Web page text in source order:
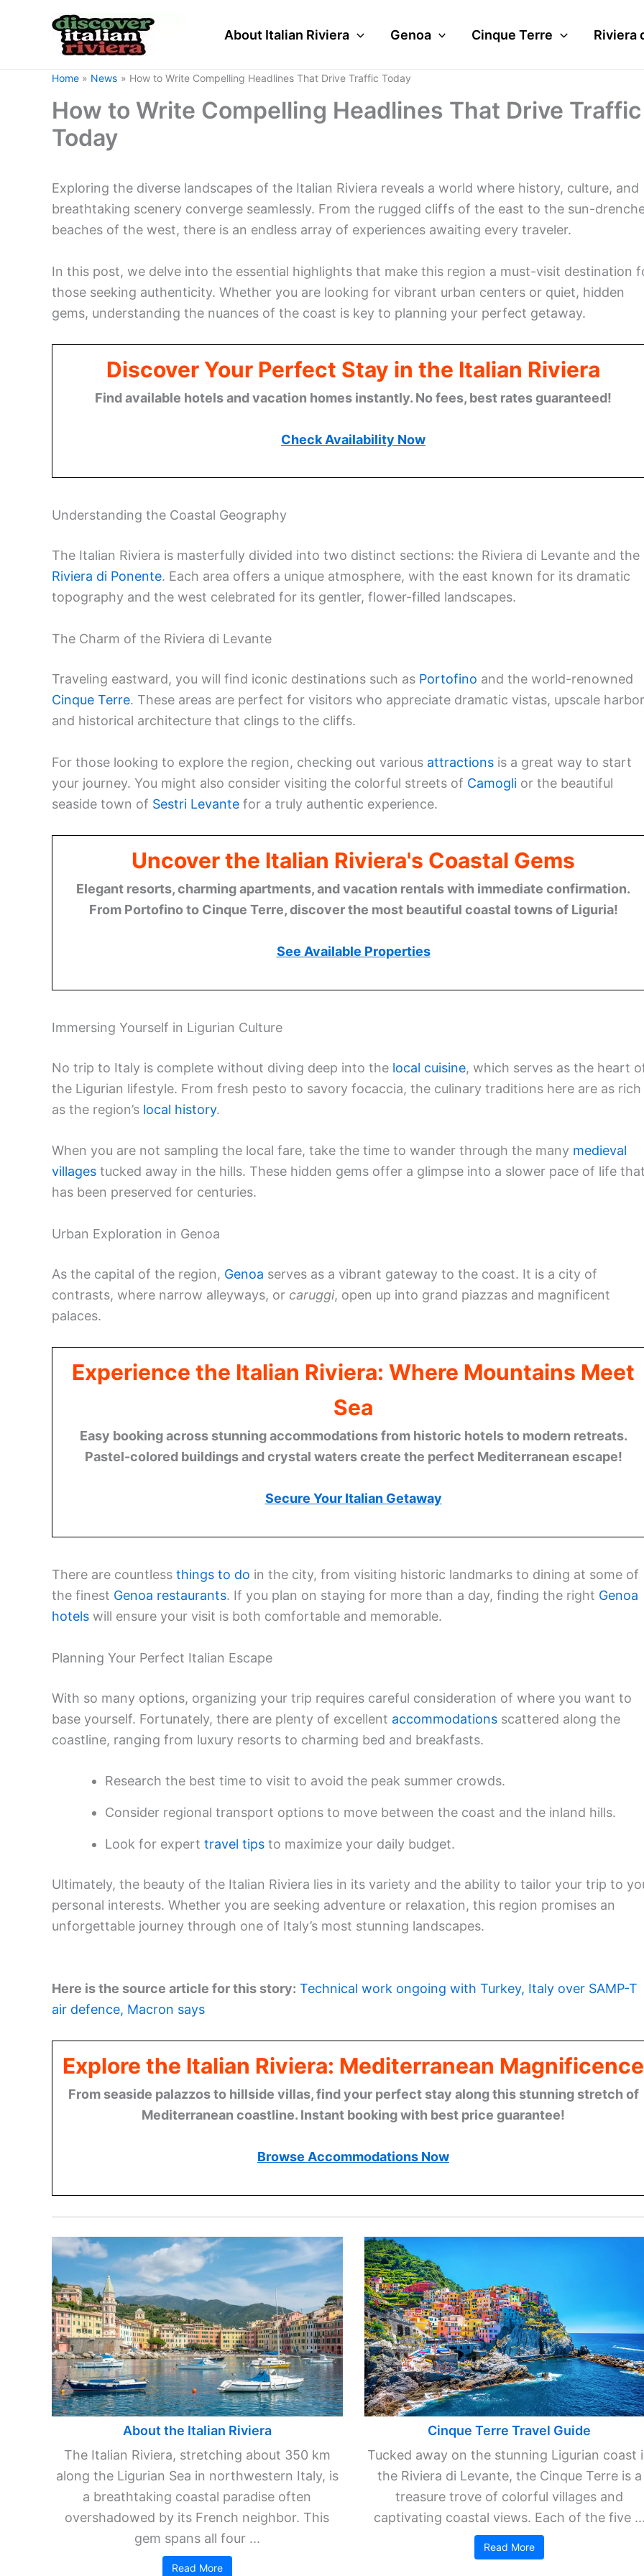
About Italian Riviera Genoa Cinque Terre Riviera
Home News How to Write Compelling Headlines That Drive Traffic Today
How to Write Compelling Headlines That Drive Traffic
Today
Exploring the diverse landscapes of the Italian Riviera reveals a world where history, culture, and
breathtaking scenery converge seamlessly. From the rugged cliffs of the east to the sun-
beaches of the west, there is an endless array of experiences awaiting every traveler.
In this post, we delve into the essential highlights that make this region a must-visit destination
those seeking authenticity. Whether you are looking for vibrant urban centers or quiet, hidden
gems, understanding the nuances of the coast is key to planning your perfect getaway.
Discover Your Perfect Stay in the Italian Riviera
Find available hotels and vacation homes instantly. No fees, best rates guaranteed!
Check Availability Now
Understanding the Coastal Geography
The Italian Riviera is masterfully divided into two distinct sections: the Riviera di Levante and the
Riviera di Ponente. Each area offers a unique atmosphere, with the east known for its dramatic
topography and the west celebrated for its gentler, flower-filled landscapes.
The Charm of the Riviera di Levante
Traveling eastward, you will find iconic destinations such as Portofino and the world-renowned
Cinque Terre. These areas are perfect for visitors who appreciate dramatic vistas, upscale
and historical architecture that clings to the cliffs.
For those looking to explore the region, checking out various attractions is a great way to start
your journey. You might also consider visiting the colorful streets of Camogli or the beautiful
seaside town of Sestri Levante for a truly authentic experience.
Uncover the Italian Riviera's Coastal Gems
Elegant resorts, charming apartments, and vacation rentals with immediate confirmation.
From Portofino to Cinque Terre, discover the most beautiful coastal towns of Liguria!
See Available Properties
Immersing Yourself in Ligurian Culture
No trip to Italy is complete without diving deep into the local cuisine, which serves as the heart
the Ligurian lifestyle. From fresh pesto to savory focaccia, the culinary traditions here are as rich
as the region’s local history.
When you are not sampling the local fare, take the time to wander through the many medieval
villages tucked away in the hills. These hidden gems offer a glimpse into a slower pace of life
has been preserved for centuries.
Urban Exploration in Genoa
As the capital of the region, Genoa serves as a vibrant gateway to the coast. It is a city of
contrasts, where narrow alleyways, or caruggi, open up into grand piazzas and magnificent
palaces.
Experience the Italian Riviera: Where Mountains Meet
Sea
Easy booking across stunning accommodations from historic hotels to modern retreats.
Pastel-colored buildings and crystal waters create the perfect Mediterranean escape!
Secure Your Italian Getaway
There are countless things to do in the city, from visiting historic landmarks to dining at some of
the finest Genoa restaurants. If you plan on staying for more than a day, finding the right Genoa
hotels will ensure your visit is both comfortable and memorable.
Planning Your Perfect Italian Escape
With so many options, organizing your trip requires careful consideration of where you want to
base yourself. Fortunately, there are plenty of excellent accommodations scattered along the
coastline, ranging from luxury resorts to charming bed and breakfasts.
Research the best time to visit to avoid the peak summer crowds.
Consider regional transport options to move between the coast and the inland hills.
Look for expert travel tips to maximize your daily budget.
Ultimately, the beauty of the Italian Riviera lies in its variety and the ability to tailor your trip to
personal interests. Whether you are seeking adventure or relaxation, this region promises an
unforgettable journey through one of Italy’s most stunning landscapes.
Here is the source article for this story: Technical work ongoing with Turkey, Italy over SAMP-T
air defence, Macron says
Explore the Italian Riviera: Mediterranean Magnificence
From seaside palazzos to hillside villas, find your perfect stay along this stunning stretch of
Mediterranean coastline. Instant booking with best price guarantee!
Browse Accommodations Now
About the Italian Riviera
The Italian Riviera, stretching about 350 km
along the Ligurian Sea in northwestern Italy, is
a breathtaking coastal paradise often
overshadowed by its French neighbor. This
gem spans all four ...
Read More
Cinque Terre Travel Guide
Tucked away on the stunning Ligurian coast
the Riviera di Levante, the Cinque Terre is a
treasure trove of colorful villages and
captivating coastal views. Each of the five
Read More